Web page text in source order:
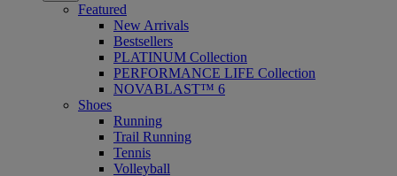
Featured
New Arrivals
Bestsellers
PLATINUM Collection
PERFORMANCE LIFE Collection
NOVABLAST™ 6
Shoes
Running
Trail Running
Tennis
Volleyball